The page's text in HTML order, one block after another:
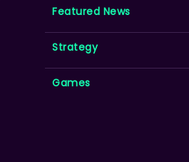
Featured News
Strategy
Games